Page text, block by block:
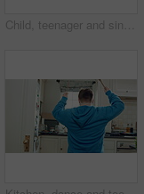
Child, teenager and singing with spoon in kitchen for fun, imaginary karaoke and talent show. Pop star, kid and mic with utensil for sing along, vocal performance and boy with down syndrome in home